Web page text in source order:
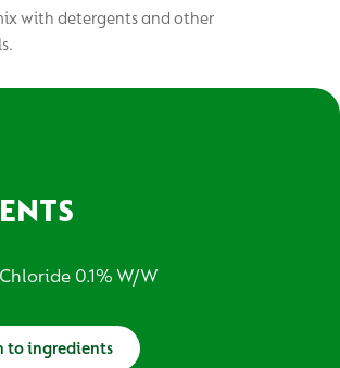
with detergents and other
0.1% W/W
to ingredients